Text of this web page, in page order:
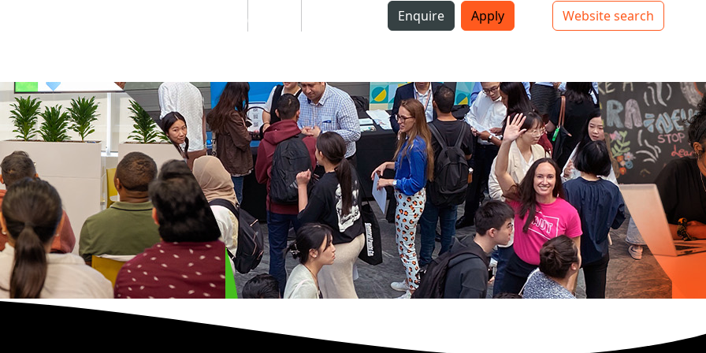
Top bar navigation
Enquire Apply
Website search
Mō